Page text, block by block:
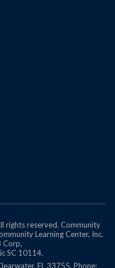
rights reserved. Community
Learning Center, Inc.
Corp,
SC 10114.
FL 33755. Phone: